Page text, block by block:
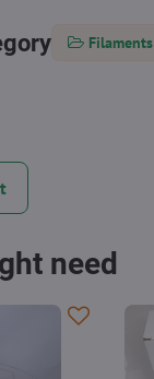
Filaments
need